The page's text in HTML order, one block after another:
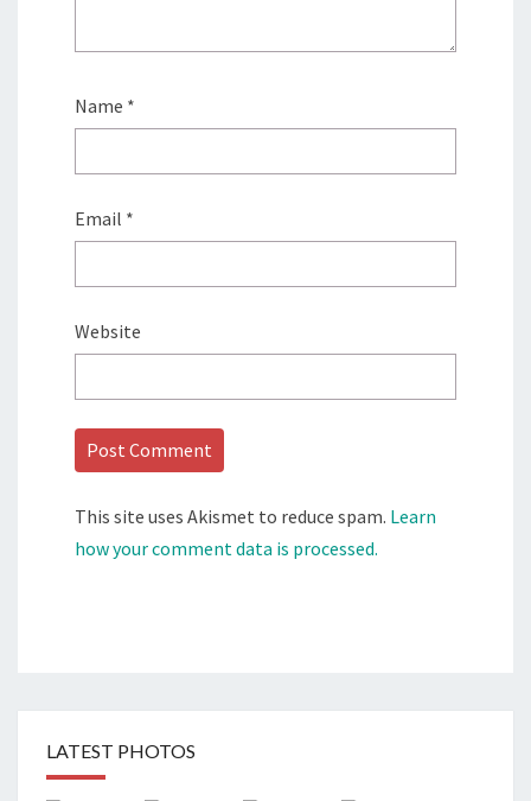
Name *
Email *
Website
This site uses Akismet to reduce spam. Learn
how your comment data is processed.
LATEST PHOTOS